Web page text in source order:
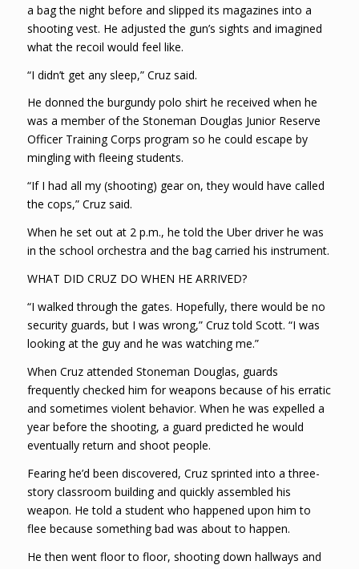
a bag the night before and slipped its magazines into a
shooting vest. He adjusted the gun’s sights and imagined
what the recoil would feel like.
“I didn’t get any sleep,” Cruz said.
He donned the burgundy polo shirt he received when he
was a member of the Stoneman Douglas Junior Reserve
Officer Training Corps program so he could escape by
mingling with fleeing students.
“If I had all my (shooting) gear on, they would have called
the cops,” Cruz said.
When he set out at 2 p.m., he told the Uber driver he was
in the school orchestra and the bag carried his instrument.
WHAT DID CRUZ DO WHEN HE ARRIVED?
“I walked through the gates. Hopefully, there would be no
security guards, but I was wrong,” Cruz told Scott. “I was
looking at the guy and he was watching me.”
When Cruz attended Stoneman Douglas, guards
frequently checked him for weapons because of his erratic
and sometimes violent behavior. When he was expelled a
year before the shooting, a guard predicted he would
eventually return and shoot people.
Fearing he’d been discovered, Cruz sprinted into a three-
story classroom building and quickly assembled his
weapon. He told a student who happened upon him to
flee because something bad was about to happen.
He then went floor to floor, shooting down hallways and